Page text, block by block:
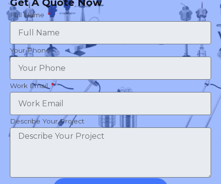
Get A Quote Now
Full Name
Your Phone
Work Email
Describe Your Project